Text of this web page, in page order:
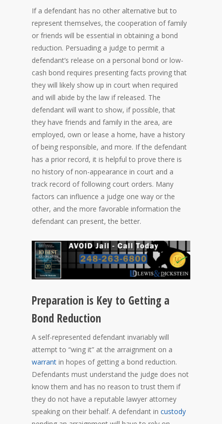
If a defendant has no other alternative but to
represent themselves, the cooperation of family
or friends will be essential in obtaining a bond
reduction. Persuading a judge to permit a
defendant’s release on a personal bond or low-
cash bond requires presenting facts proving that
they will likely show up in court when required
and will abide by the law if released. The
defendant will want to show, if possible, that
they have friends and family in the area, are
employed, own or lease a home, have a history
of being responsible, and more. If the defendant
has a prior record, it is helpful to prove there is
no history of non-appearance in court and a
track record of following court orders. Many
factors can influence a judge one way or the
other, and the more favorable information the
defendant can present, the better.
Preparation is Key to Getting a
Bond Reduction
A self-represented defendant invariably will
attempt to “wing it” at the arraignment on a
warrant in hopes of getting a bond reduction.
Defendants must understand the judge does not
know them and has no reason to trust them if
they do not have a reputable lawyer attorney
speaking on their behalf. A defendant in custody